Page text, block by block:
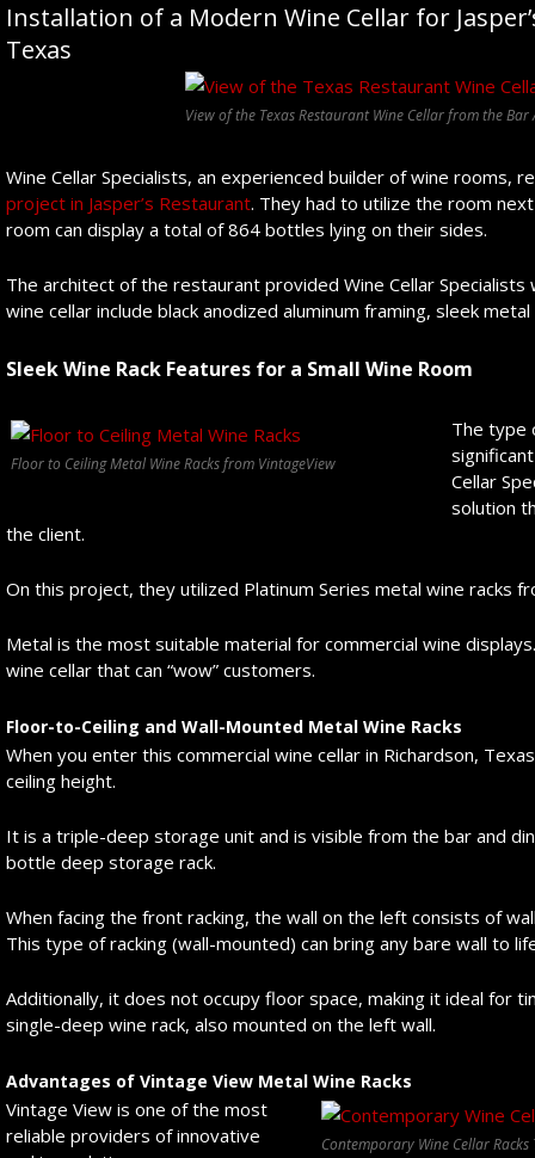
Installation of a Modern Wine Cellar for
Texas
View of the Texas Restaurant Wine Cellar from the Bar
Wine Cellar Specialists, an experienced builder of wine rooms,
project in Jasper’s Restaurant. They had to utilize the room
room can display a total of 864 bottles lying on their sides.
The architect of the restaurant provided Wine Cellar
wine cellar include black anodized aluminum framing, sleek
Sleek Wine Rack Features for a Small Wine Room
Floor to Ceiling Metal Wine Racks from VintageView
The type
Cellar
solution
the client.
On this project, they utilized Platinum Series metal wine racks
Metal is the most suitable material for commercial wine
wine cellar that can “wow” customers.
Floor-to-Ceiling and Wall-Mounted Metal Wine Racks
When you enter this commercial wine cellar in Richardson,
ceiling height.
It is a triple-deep storage unit and is visible from the bar and
bottle deep storage rack.
When facing the front racking, the wall on the left consists of
This type of racking (wall-mounted) can bring any bare wall to
Additionally, it does not occupy floor space, making it ideal for
single-deep wine rack, also mounted on the left wall.
Advantages of Vintage View Metal Wine Racks
Contemporary Wine Cellar Racks
Vintage View is one of the most
reliable providers of innovative